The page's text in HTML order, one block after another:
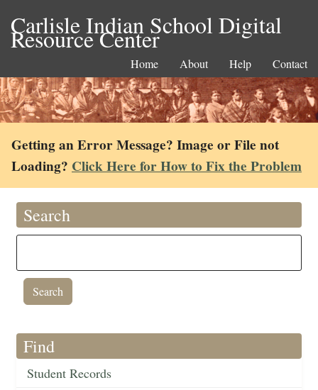
Carlisle Indian School Digital
Resource Center
Home About Help Contact
Getting an Error Message? Image or File not
Loading? Click Here for How to Fix the Problem
Search
Find
Student Records